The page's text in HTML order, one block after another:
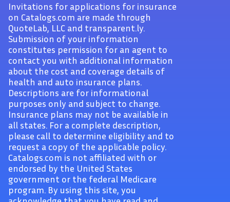
Invitations for applications for insurance
on Catalogs.com are made through
QuoteLab, LLC and transparent.ly.
Submission of your information
constitutes permission for an agent to
contact you with additional information
about the cost and coverage details of
health and auto insurance plans.
Descriptions are for informational
purposes only and subject to change.
Insurance plans may not be available in
all states. For a complete description,
please call to determine eligibility and to
request a copy of the applicable policy.
Catalogs.com is not affiliated with or
endorsed by the United States
government or the federal Medicare
program. By using this site, you